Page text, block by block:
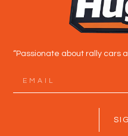
“Passionate about rally cars